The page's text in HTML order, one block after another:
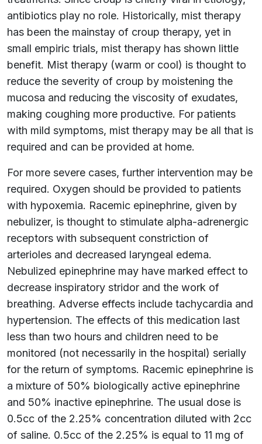
antibiotics play no role. Historically, mist therapy
has been the mainstay of croup therapy, yet in
small empiric trials, mist therapy has shown little
benefit. Mist therapy (warm or cool) is thought to
reduce the severity of croup by moistening the
mucosa and reducing the viscosity of exudates,
making coughing more productive. For patients
with mild symptoms, mist therapy may be all that is
required and can be provided at home.
For more severe cases, further intervention may be
required. Oxygen should be provided to patients
with hypoxemia. Racemic epinephrine, given by
nebulizer, is thought to stimulate alpha-adrenergic
receptors with subsequent constriction of
arterioles and decreased laryngeal edema.
Nebulized epinephrine may have marked effect to
decrease inspiratory stridor and the work of
breathing. Adverse effects include tachycardia and
hypertension. The effects of this medication last
less than two hours and children need to be
monitored (not necessarily in the hospital) serially
for the return of symptoms. Racemic epinephrine is
a mixture of 50% biologically active epinephrine
and 50% inactive epinephrine. The usual dose is
0.5cc of the 2.25% concentration diluted with 2cc
of saline. 0.5cc of the 2.25% is equal to 11 mg of